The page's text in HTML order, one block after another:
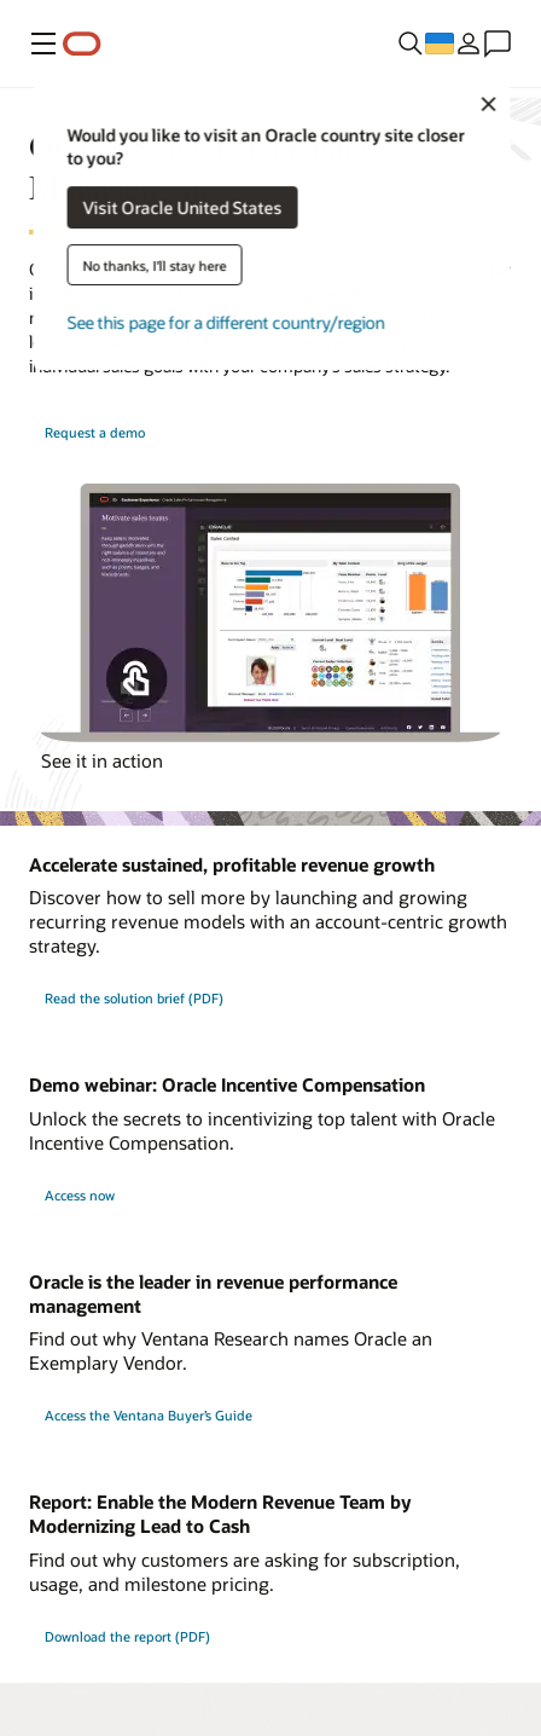
Меню
Would you like to visit an Oracle country site closer
to you?
Visit Oracle United States
No thanks, I'll stay here
See this page for a different country/region
Oracle Sales Performance
Management
Oracle Sales Performance Management offers advanced tools for
incentive compensation, quota management, and territory
management. Fueled by a strong data foundation and machine
learning, the solution helps you increase revenue by aligning
individual sales goals with your company’s sales strategy.
Request a demo
See it in action
Accelerate sustained, profitable revenue growth
Discover how to sell more by launching and growing
recurring revenue models with an account-centric growth
strategy.
Read the solution brief (PDF)
Demo webinar: Oracle Incentive Compensation
Unlock the secrets to incentivizing top talent with Oracle
Incentive Compensation.
Access now
Oracle is the leader in revenue performance
management
Find out why Ventana Research names Oracle an
Exemplary Vendor.
Access the Ventana Buyer’s Guide
Report: Enable the Modern Revenue Team by
Modernizing Lead to Cash
Find out why customers are asking for subscription,
usage, and milestone pricing.
Download the report (PDF)